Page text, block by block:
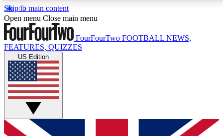
Skip to main content
17
MEMBER FEATURESACCESS AVAILABLE
Live Q&A Sessions
Weekly interactive sessions
GET CLUB ACCESS QUICK
Open menu Close main menu
FourFourTwo FOOTBALL NEWS,
FEATURES, QUIZZES
US Edition